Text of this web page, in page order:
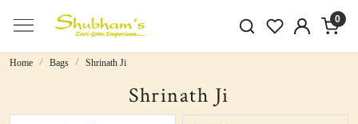
0
Home Bags Shrinath Ji
Shrinath Ji